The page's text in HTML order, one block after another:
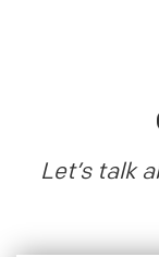
Let’s talk